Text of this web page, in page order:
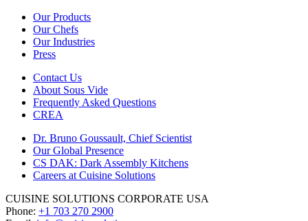
Our Products
Our Chefs
Our Industries
Press
Contact Us
About Sous Vide
Frequently Asked Questions
CREA
Dr. Bruno Goussault, Chief Scientist
Our Global Presence
CS DAK: Dark Assembly Kitchens
Careers at Cuisine Solutions
CUISINE SOLUTIONS CORPORATE USA
Phone: +1 703 270 2900